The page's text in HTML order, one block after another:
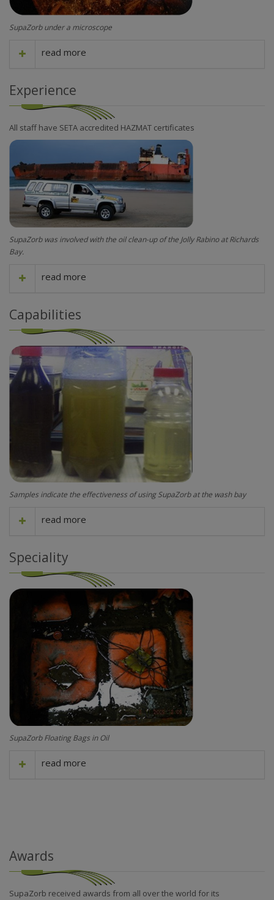
SupaZorb under a microscope
read more
Experience
All staff have SETA accredited HAZMAT certificates
SupaZorb was involved with the oil clean-up of the Jolly Rabino at Richards
Bay.
read more
Capabilities
Samples indicate the effectiveness of using SupaZorb at the wash bay
read more
Speciality
SupaZorb Floating Bags in Oil
read more
Awards
SupaZorb received awards from all over the world for its